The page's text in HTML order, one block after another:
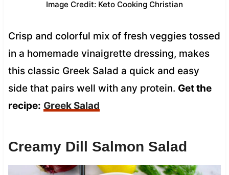
Image Credit: Keto Cooking Christian
Crisp and colorful mix of fresh veggies tossed
in a homemade vinaigrette dressing, makes
this classic Greek Salad a quick and easy
side that pairs well with any protein. Get the
recipe: Greek Salad
Creamy Dill Salmon Salad